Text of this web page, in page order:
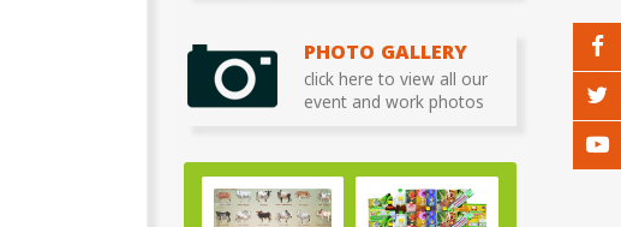
PHOTO GALLERY
click here to view all our
event and work photos